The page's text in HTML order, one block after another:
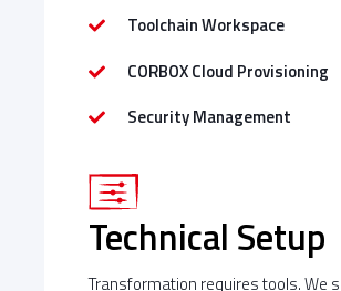
Toolchain Workspace
CORBOX Cloud Provisioning
Security Management
Technical Setup
Transformation requires tools. We